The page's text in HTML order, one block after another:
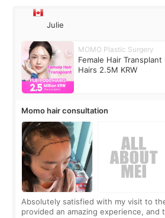
Julie
MOMO Plastic Surgery
Female Hair
Hairs 2.5M KRW
Momo hair consultation
Absolutely satisfied with my visit to
provided an amazing experience, and